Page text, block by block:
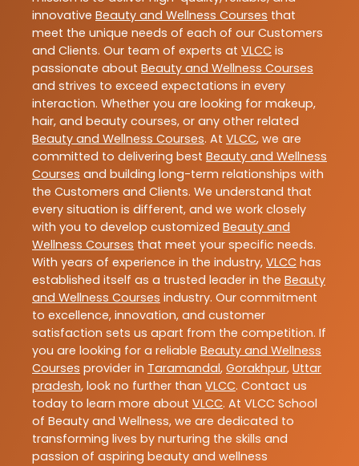
innovative Beauty and Wellness Courses that
meet the unique needs of each of our Customers
and Clients. Our team of experts at VLCC is
passionate about Beauty and Wellness Courses
and strives to exceed expectations in every
interaction. Whether you are looking for makeup,
hair, and beauty courses, or any other related
Beauty and Wellness Courses. At VLCC, we are
committed to delivering best Beauty and Wellness
Courses and building long-term relationships with
the Customers and Clients. We understand that
every situation is different, and we work closely
with you to develop customized Beauty and
Wellness Courses that meet your specific needs.
With years of experience in the industry, VLCC has
established itself as a trusted leader in the Beauty
and Wellness Courses industry. Our commitment
to excellence, innovation, and customer
satisfaction sets us apart from the competition. If
you are looking for a reliable Beauty and Wellness
Courses provider in Taramandal, Gorakhpur, Uttar
pradesh, look no further than VLCC. Contact us
today to learn more about VLCC. At VLCC School
of Beauty and Wellness, we are dedicated to
transforming lives by nurturing the skills and
passion of aspiring beauty and wellness